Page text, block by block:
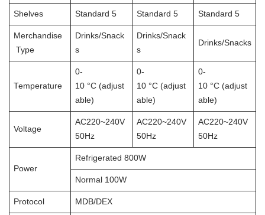
Shelves Standard 5 Standard 5 Standard 5
Merchandise
Type
Drinks/Snack
s
Drinks/Snack
s
Drinks/Snacks
Temperature
0-
10 °C (adjust
able)
0-
10 °C (adjust
able)
0-
10 °C (adjust
able)
Voltage
AC220~240V
50Hz
AC220~240V
50Hz
AC220~240V
50Hz
Power
Refrigerated 800W
Normal 100W
Protocol MDB/DEX